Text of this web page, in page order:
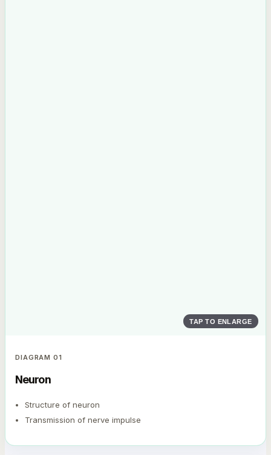
TAP TO ENLARGE
DIAGRAM01
Neuron
Structure of neuron
Transmission of nerve impulse